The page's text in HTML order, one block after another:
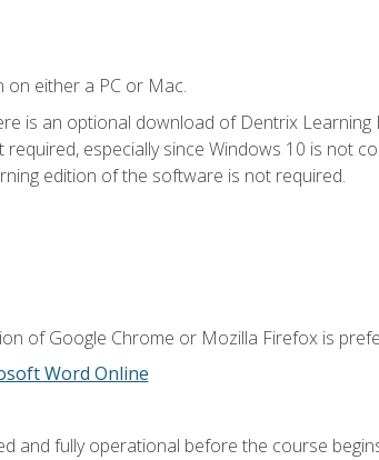
on either a PC or Mac.
is an optional download of Dentrix
especially since Windows 10 is not
edition of the software is not required.
of Google Chrome or Mozilla Firefox is
Word Online
and fully operational before the course